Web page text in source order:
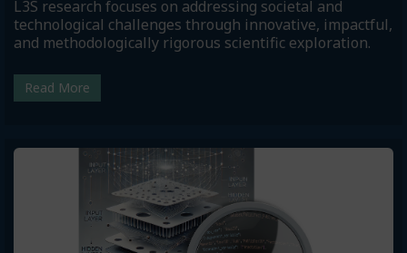
L3S research focuses on addressing societal and
technological challenges through innovative, impactful,
and methodologically rigorous scientific exploration.
Read More